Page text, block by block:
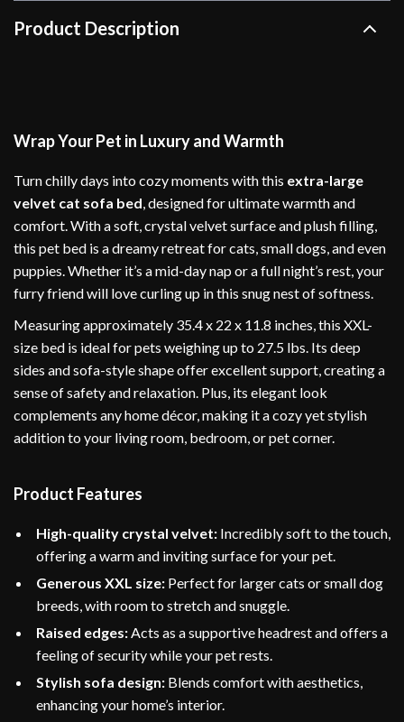
Product Description
Wrap Your Pet in Luxury and Warmth
Turn chilly days into cozy moments with this extra-large
velvet cat sofa bed, designed for ultimate warmth and
comfort. With a soft, crystal velvet surface and plush filling,
this pet bed is a dreamy retreat for cats, small dogs, and even
puppies. Whether it’s a mid-day nap or a full night’s rest, your
furry friend will love curling up in this snug nest of softness.
Measuring approximately 35.4 x 22 x 11.8 inches, this XXL-
size bed is ideal for pets weighing up to 27.5 lbs. Its deep
sides and sofa-style shape offer excellent support, creating a
sense of safety and relaxation. Plus, its elegant look
complements any home décor, making it a cozy yet stylish
addition to your living room, bedroom, or pet corner.
Product Features
High-quality crystal velvet: Incredibly soft to the touch,
offering a warm and inviting surface for your pet.
Generous XXL size: Perfect for larger cats or small dog
breeds, with room to stretch and snuggle.
Raised edges:Acts as a supportive headrest and offers a
feeling of security while your pet rests.
Stylish sofa design: Blends comfort with aesthetics,
enhancing your home’s interior.